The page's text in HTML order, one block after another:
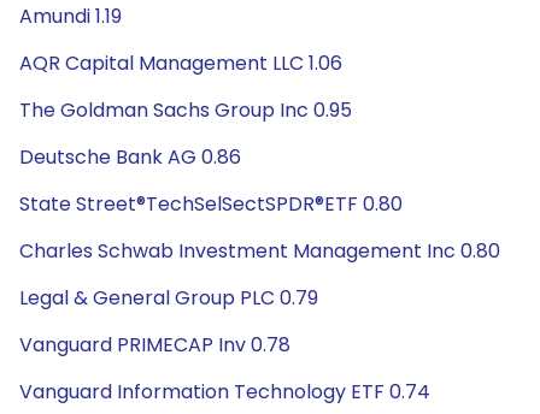
Amundi 1.19
AQR Capital Management LLC 1.06
The Goldman Sachs Group Inc 0.95
Deutsche Bank AG 0.86
State Street®TechSelSectSPDR®ETF 0.80
Charles Schwab Investment Management Inc 0.80
Legal & General Group PLC 0.79
Vanguard PRIMECAP Inv 0.78
Vanguard Information Technology ETF 0.74